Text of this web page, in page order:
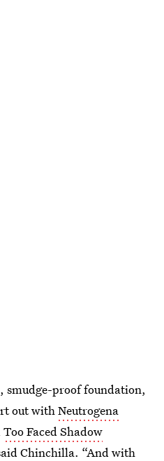
smudge-proof foundation,
out withNeutrogena
Too Faced Shadow
Chinchilla. “And with